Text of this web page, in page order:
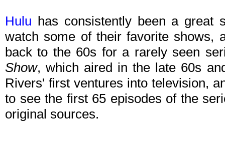
Hulu has consistently been a great
watch some of their favorite shows,
back to the 60s for a rarely seen
Show, which aired in the late 60s
Rivers' first ventures into television,
to see the first 65 episodes of the
original sources.